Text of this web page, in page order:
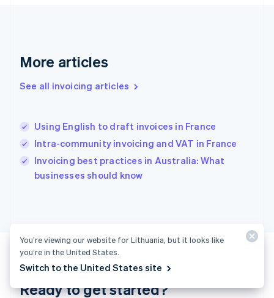
More articles
See all invoicing articles
Using English to draft invoices in France
Intra-community invoicing and VAT in France
Invoicing best practices in Australia: What
businesses should know
Ready to get started?
English
English简体中文
India
English
Ireland
English
Italy
Liechtenstein
DeutschEnglish
Lithuania
You’re viewing our website for Lithuania, but it looks like
you’re in the United States.
Switch to the United States site